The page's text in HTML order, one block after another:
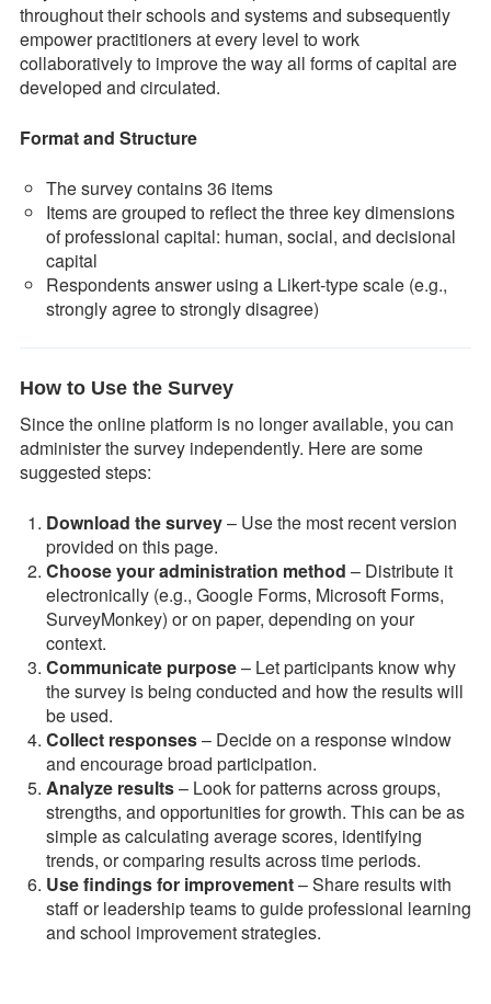
throughout their schools and systems and subsequently
empower practitioners at every level to work
collaboratively to improve the way all forms of capital are
developed and circulated.
Format and Structure
The survey contains 36 items
Items are grouped to reflect the three key dimensions
of professional capital: human, social, and decisional
capital
Respondents answer using a Likert-type scale (e.g.,
strongly agree to strongly disagree)
How to Use the Survey
Since the online platform is no longer available, you can
administer the survey independently. Here are some
suggested steps:
Download the survey– Use the most recent version
provided on this page.
Choose your administration method – Distribute it
electronically (e.g., Google Forms, Microsoft Forms,
SurveyMonkey) or on paper, depending on your
context.
Communicate purpose– Let participants know why
the survey is being conducted and how the results will
be used.
Collect responses– Decide on a response window
and encourage broad participation.
Analyze results– Look for patterns across groups,
strengths, and opportunities for growth. This can be as
simple as calculating average scores, identifying
trends, or comparing results across time periods.
Use findings for improvement– Share results with
staff or leadership teams to guide professional learning
and school improvement strategies.